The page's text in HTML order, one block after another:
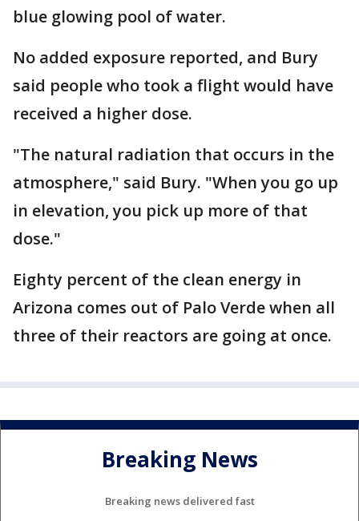
blue glowing pool of water.
No added exposure reported, and Bury
said people who took a flight would have
received a higher dose.
"The natural radiation that occurs in the
atmosphere," said Bury. "When you go up
in elevation, you pick up more of that
dose."
Eighty percent of the clean energy in
Arizona comes out of Palo Verde when all
three of their reactors are going at once.
Breaking News
Breaking news delivered fast